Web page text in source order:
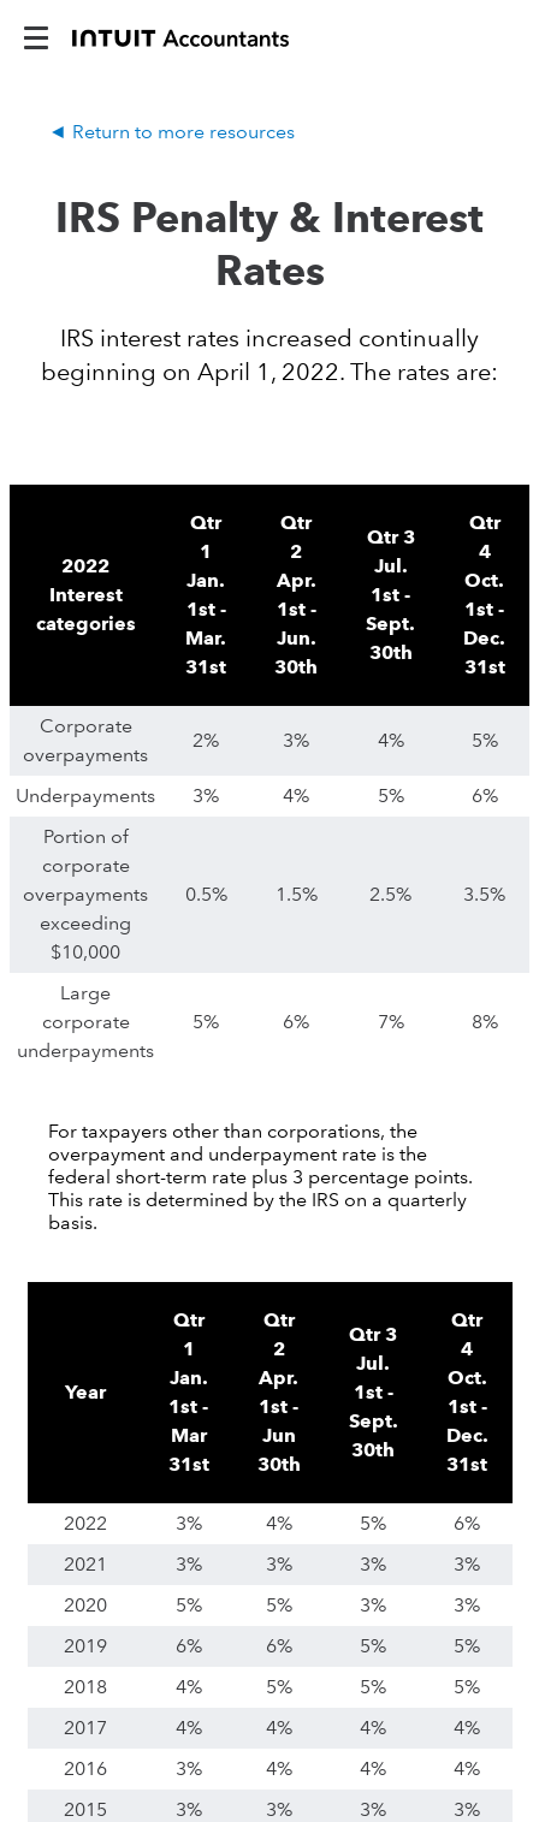
Return to more resources
IRS Penalty & Interest
Rates
IRS interest rates increased continually
beginning on April 1, 2022. The rates are:
2022
Interest
categories
Qtr
1
Jan.
1st -
Mar.
31st
Qtr
2
Apr.
1st -
Jun.
30th
Qtr 3
Jul.
1st -
Sept.
30th
Qtr
4
Oct.
1st -
Dec.
31st
Corporate
overpayments
2% 3% 4% 5%
Underpayments 3% 4% 5%
6%
Portion of
corporate
overpayments
exceeding
$10,000
0.5% 1.5% 2.5% 3.5%
Large
corporate
underpayments
5% 6% 7% 8%
For taxpayers other than corporations, the
overpayment and underpayment rate is the
federal short-term rate plus 3 percentage points.
This rate is determined by the IRS on a quarterly
basis.
Year
Qtr
1
Jan.
1st -
Mar
31st
Qtr
2
Apr.
1st -
Jun
30th
Qtr 3
Jul.
1st -
Sept.
30th
Qtr
4
Oct.
1st -
Dec.
31st
2022 3% 4% 5%
6%
2021
3% 3% 3%
3%
2020
5% 5% 3%
3%
2019
6% 6% 5%
5%
2018
4% 5% 5%
5%
2017
4% 4% 4%
4%
2016
3% 4% 4%
4%
2015
3% 3% 3%
3%